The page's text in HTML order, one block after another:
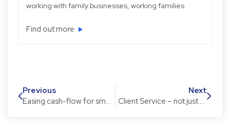
working with family businesses, working families
over 22 years providing experience, knowledge
Find out more
Previous
Easing cash-flow for small business owners
Next
Client Service – not just nouns but verbs